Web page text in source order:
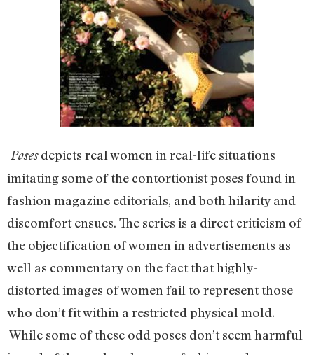
Posesdepicts real women in real-life situations
imitating some of the contortionist poses found in
fashion magazine editorials, and both hilarity and
discomfort ensues. The series is a direct criticism of
the objectification of women in advertisements as
well as commentary on the fact that highly-
distorted images of women fail to represent those
who don’t fit within a restricted physical mold.
While some of these odd poses don’t seem harmful